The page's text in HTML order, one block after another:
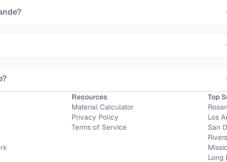
Resources
Material Calculator
Privacy Policy
Terms of Service
Top
Los
San
Long